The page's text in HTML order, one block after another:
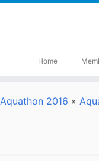
Home
Aquathon 2016 »